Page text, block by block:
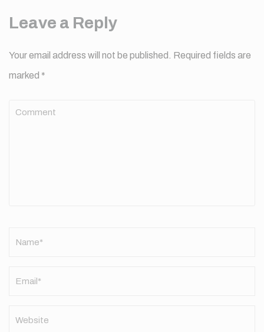
Leave a Reply
Your email address will not be published. Required fields are
marked *
Comment